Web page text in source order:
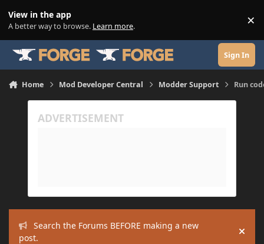
View in the app
A better way to browse. Learn more. ×
Sign In
Home Mod Developer Central Modder Support Run
Search the Forums BEFORE making a new
post.
Hide